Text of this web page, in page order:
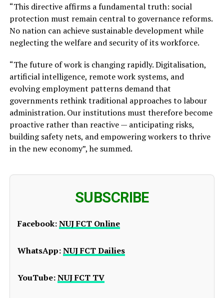
“This directive affirms a fundamental truth: social
protection must remain central to governance reforms.
No nation can achieve sustainable development while
neglecting the welfare and security of its workforce.
“The future of work is changing rapidly. Digitalisation,
artificial intelligence, remote work systems, and
evolving employment patterns demand that
governments rethink traditional approaches to labour
administration. Our institutions must therefore become
proactive rather than reactive — anticipating risks,
building safety nets, and empowering workers to thrive
in the new economy”, he summed.
SUBSCRIBE
Facebook:NUJ FCT Online
WhatsApp:NUJ FCT Dailies
YouTube:NUJ FCT TV